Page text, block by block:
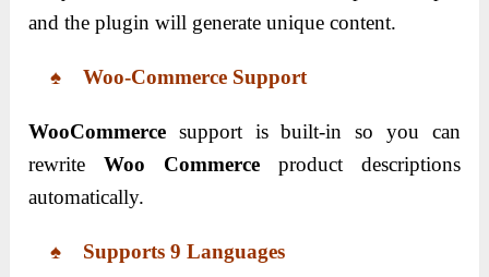
and the plugin will generate unique content.
♠ Woo-Commerce Support
WooCommerce support is built-in so you can
rewriteWoo Commerce product descriptions
automatically.
♠ Supports 9 Languages